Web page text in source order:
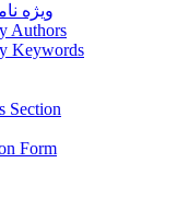
ویژه
Authors
Keywords
Section
Form